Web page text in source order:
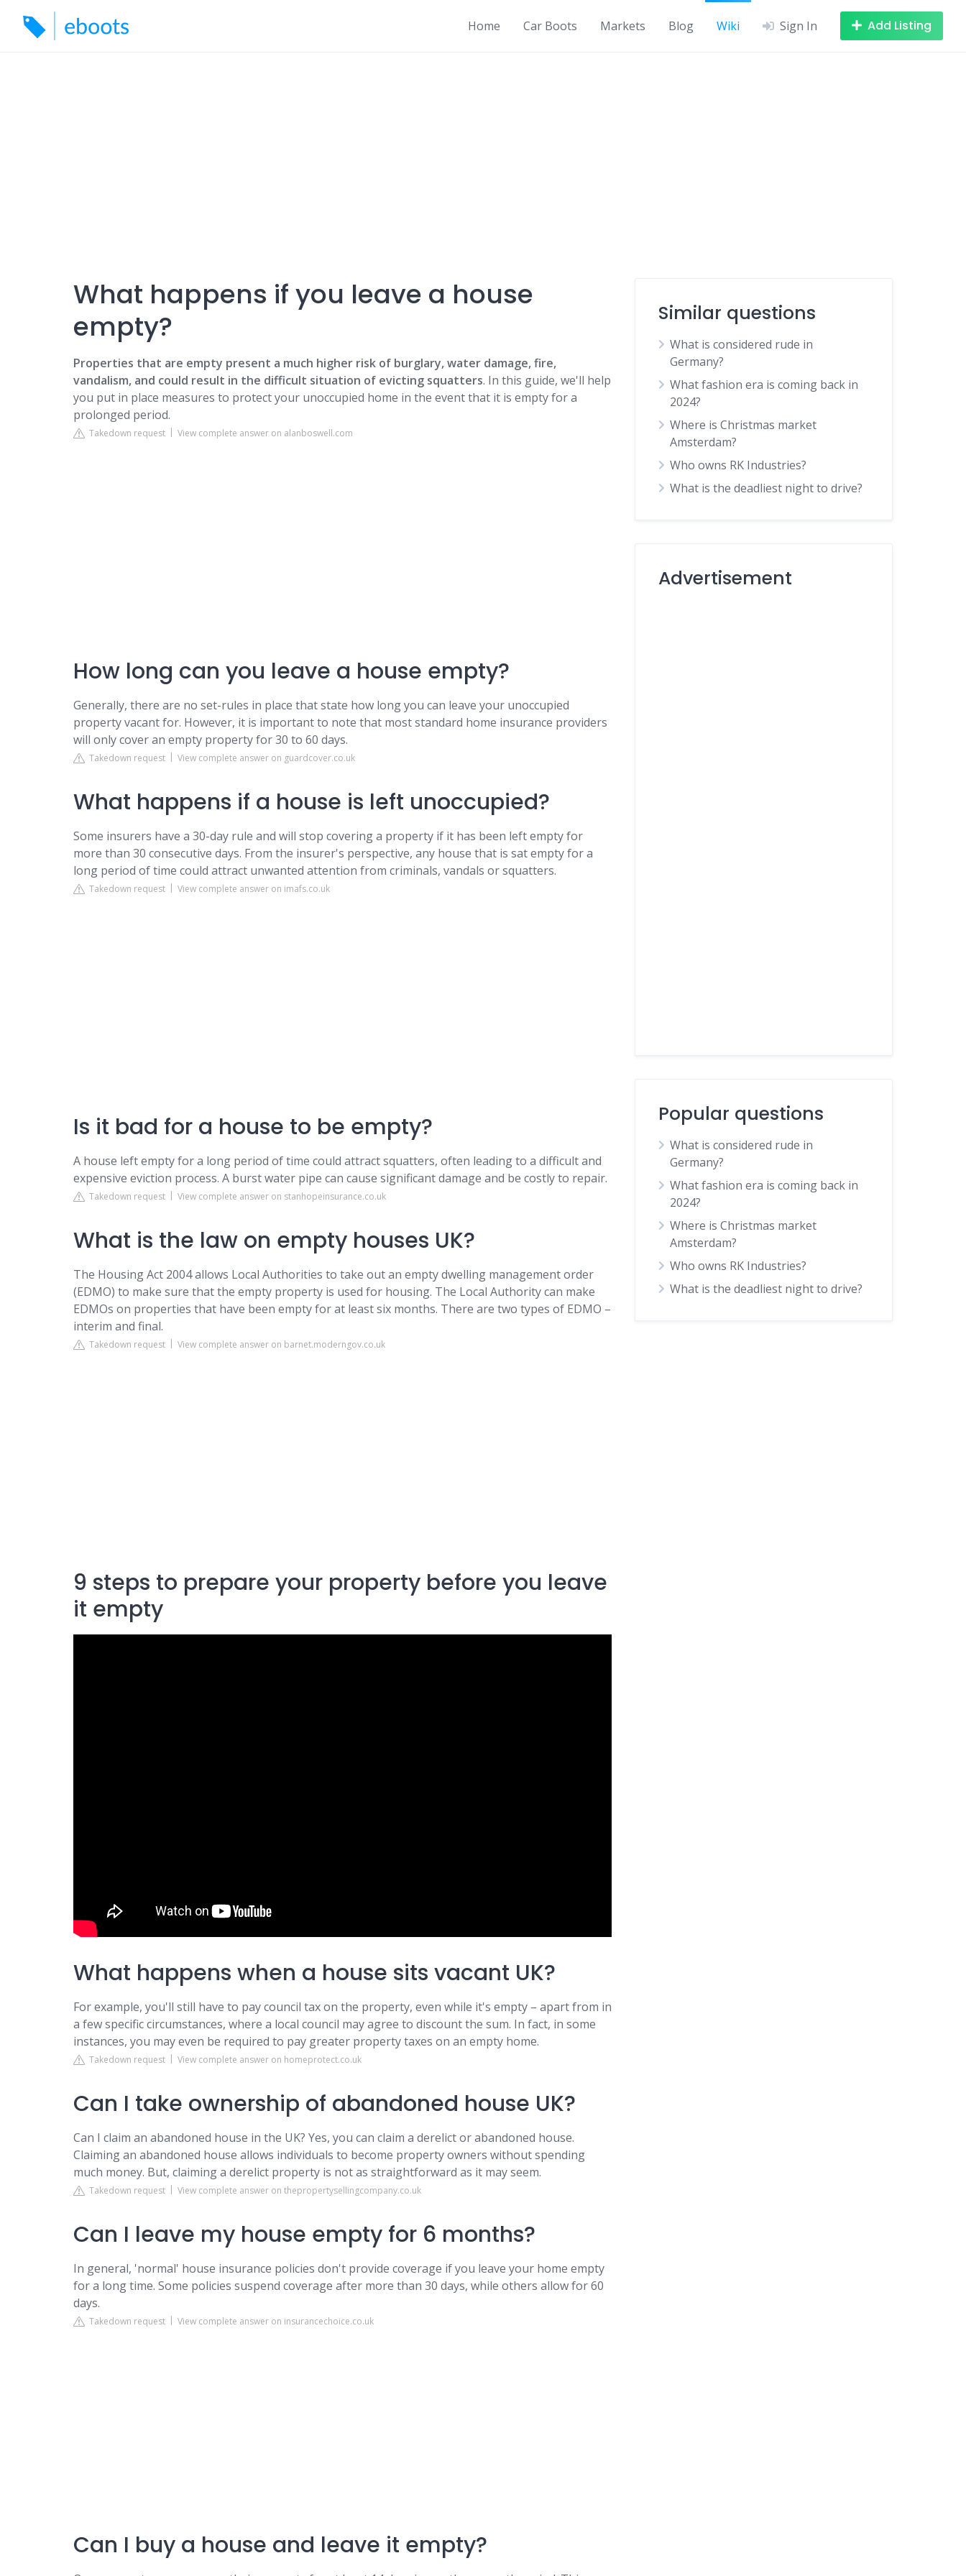
content
Home Car Boots Markets Blog Wiki Sign In Add Listing
What happens if you leave a house
empty?
Properties that are empty present a much higher risk of burglary, water damage, fire,
vandalism, and could result in the difficult situation of evicting squatters. In this guide, we'll help
you put in place measures to protect your unoccupied home in the event that it is empty for a
prolonged period.
Takedown request View complete answer on alanboswell.com
How long can you leave a house empty?
Generally, there are no set-rules in place that state how long you can leave your unoccupied
property vacant for. However, it is important to note that most standard home insurance providers
will only cover an empty property for 30 to 60 days.
Takedown request View complete answer on guardcover.co.uk
What happens if a house is left unoccupied?
Some insurers have a 30-day rule and will stop covering a property if it has been left empty for
more than 30 consecutive days. From the insurer's perspective, any house that is sat empty for a
long period of time could attract unwanted attention from criminals, vandals or squatters.
Takedown request View complete answer on imafs.co.uk
Is it bad for a house to be empty?
A house left empty for a long period of time could attract squatters, often leading to a difficult and
expensive eviction process. A burst water pipe can cause significant damage and be costly to repair.
Takedown request View complete answer on stanhopeinsurance.co.uk
What is the law on empty houses UK?
The Housing Act 2004 allows Local Authorities to take out an empty dwelling management order
(EDMO) to make sure that the empty property is used for housing. The Local Authority can make
EDMOs on properties that have been empty for at least six months. There are two types of EDMO –
interim and final.
Takedown request View complete answer on barnet.moderngov.co.uk
9 steps to prepare your property before you leave
it empty
What happens when a house sits vacant UK?
For example, you'll still have to pay council tax on the property, even while it's empty – apart from in
a few specific circumstances, where a local council may agree to discount the sum. In fact, in some
instances, you may even be required to pay greater property taxes on an empty home.
Takedown request View complete answer on homeprotect.co.uk
Can I take ownership of abandoned house UK?
Can I claim an abandoned house in the UK? Yes, you can claim a derelict or abandoned house.
Claiming an abandoned house allows individuals to become property owners without spending
much money. But, claiming a derelict property is not as straightforward as it may seem.
Takedown request View complete answer on thepropertysellingcompany.co.uk
Can I leave my house empty for 6 months?
In general, 'normal' house insurance policies don't provide coverage if you leave your home empty
for a long time. Some policies suspend coverage after more than 30 days, while others allow for 60
days.
Takedown request View complete answer on insurancechoice.co.uk
Can I buy a house and leave it empty?
Similar questions
What is considered rude in
Germany?
What fashion era is coming back in
2024?
Where is Christmas market
Amsterdam?
Who owns RK Industries?
What is the deadliest night to drive?
Advertisement
Popular questions
What is considered rude in
Germany?
What fashion era is coming back in
2024?
Where is Christmas market
Amsterdam?
Who owns RK Industries?
What is the deadliest night to drive?